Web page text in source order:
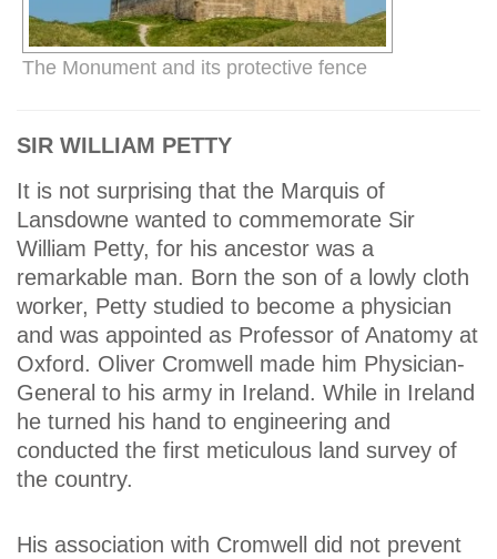
The Monument and its protective fence
SIR WILLIAM PETTY
It is not surprising that the Marquis of
Lansdowne wanted to commemorate Sir
William Petty, for his ancestor was a
remarkable man. Born the son of a lowly cloth
worker, Petty studied to become a physician
and was appointed as Professor of Anatomy at
Oxford. Oliver Cromwell made him Physician-
General to his army in Ireland. While in Ireland
he turned his hand to engineering and
conducted the first meticulous land survey of
the country.
His association with Cromwell did not prevent